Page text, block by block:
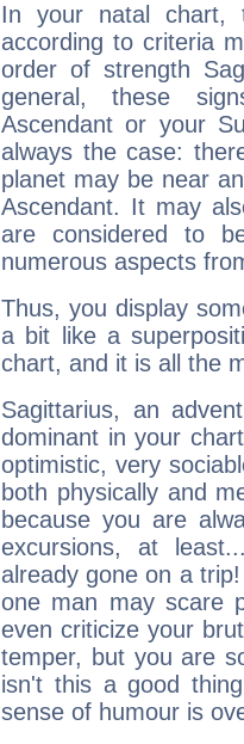
In your natal chart,
according to criteria
order of strength
general, these
Ascendant or your
always the case:
planet may be near
Ascendant. It may
are considered to
numerous aspects
Thus, you display
a bit like a
chart, and it is all the
Sagittarius, an
dominant in your
optimistic, very
both physically and
because you are
excursions, at
already gone on a
one man may scare
even criticize your
temper, but you are
isn't this a good
sense of humour is